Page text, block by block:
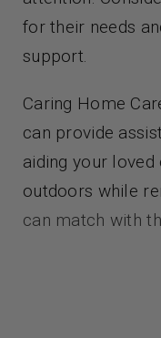
for their needs
support.
Caring Home
can provide
aiding your loved
outdoors while
can match with